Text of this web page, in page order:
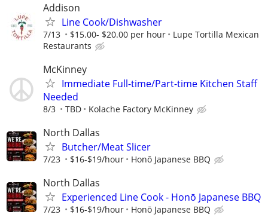
Addison
Line Cook/Dishwasher
7/13 $15.00- $20.00 per hour
Lupe Tortilla Mexican
Restaurants
McKinney
Immediate Full-time/Part-time Kitchen Staff
Needed
8/3 TBD Kolache Factory McKinney
North Dallas
Butcher/Meat Slicer
7/23 $16-$19/hour Honō Japanese BBQ
North Dallas
Experienced Line Cook - Honō Japanese BBQ
7/23 $16-$19/hour Honō Japanese BBQ